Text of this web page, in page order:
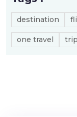
destination
one travel trip